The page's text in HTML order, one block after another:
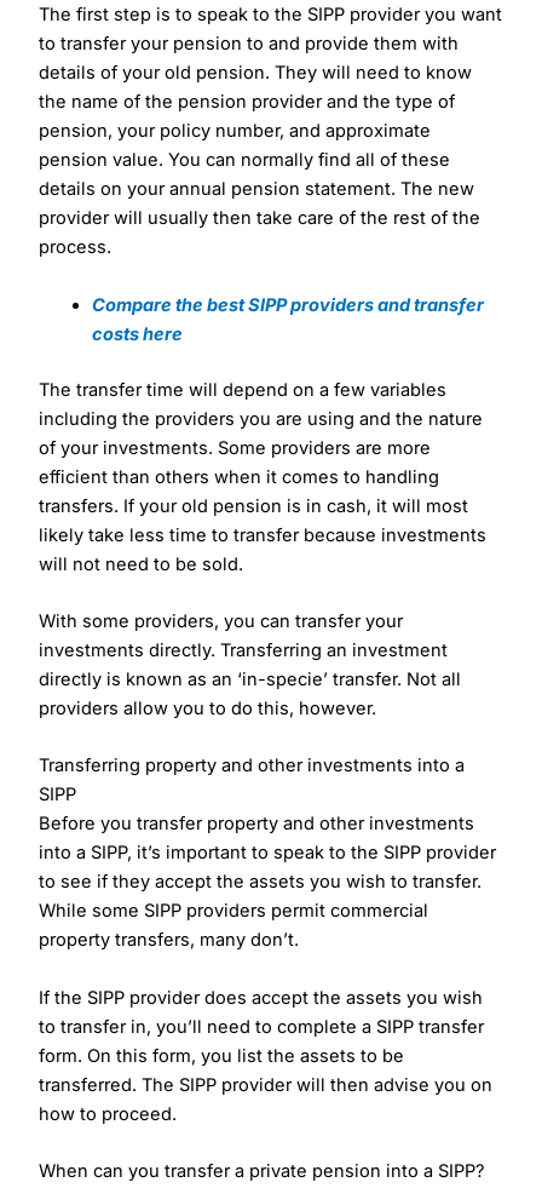
The first step is to speak to the SIPP provider you want
to transfer your pension to and provide them with
details of your old pension. They will need to know
the name of the pension provider and the type of
pension, your policy number, and approximate
pension value. You can normally find all of these
details on your annual pension statement. The new
provider will usually then take care of the rest of the
process.
Compare the best SIPP providers and transfer
costs here
The transfer time will depend on a few variables
including the providers you are using and the nature
of your investments. Some providers are more
efficient than others when it comes to handling
transfers. If your old pension is in cash, it will most
likely take less time to transfer because investments
will not need to be sold.
With some providers, you can transfer your
investments directly. Transferring an investment
directly is known as an ‘in-specie’ transfer. Not all
providers allow you to do this, however.
Transferring property and other investments into a
SIPP
Before you transfer property and other investments
into a SIPP, it’s important to speak to the SIPP provider
to see if they accept the assets you wish to transfer.
While some SIPP providers permit commercial
property transfers, many don’t.
If the SIPP provider does accept the assets you wish
to transfer in, you’ll need to complete a SIPP transfer
form. On this form, you list the assets to be
transferred. The SIPP provider will then advise you on
how to proceed.
When can you transfer a private pension into a SIPP?